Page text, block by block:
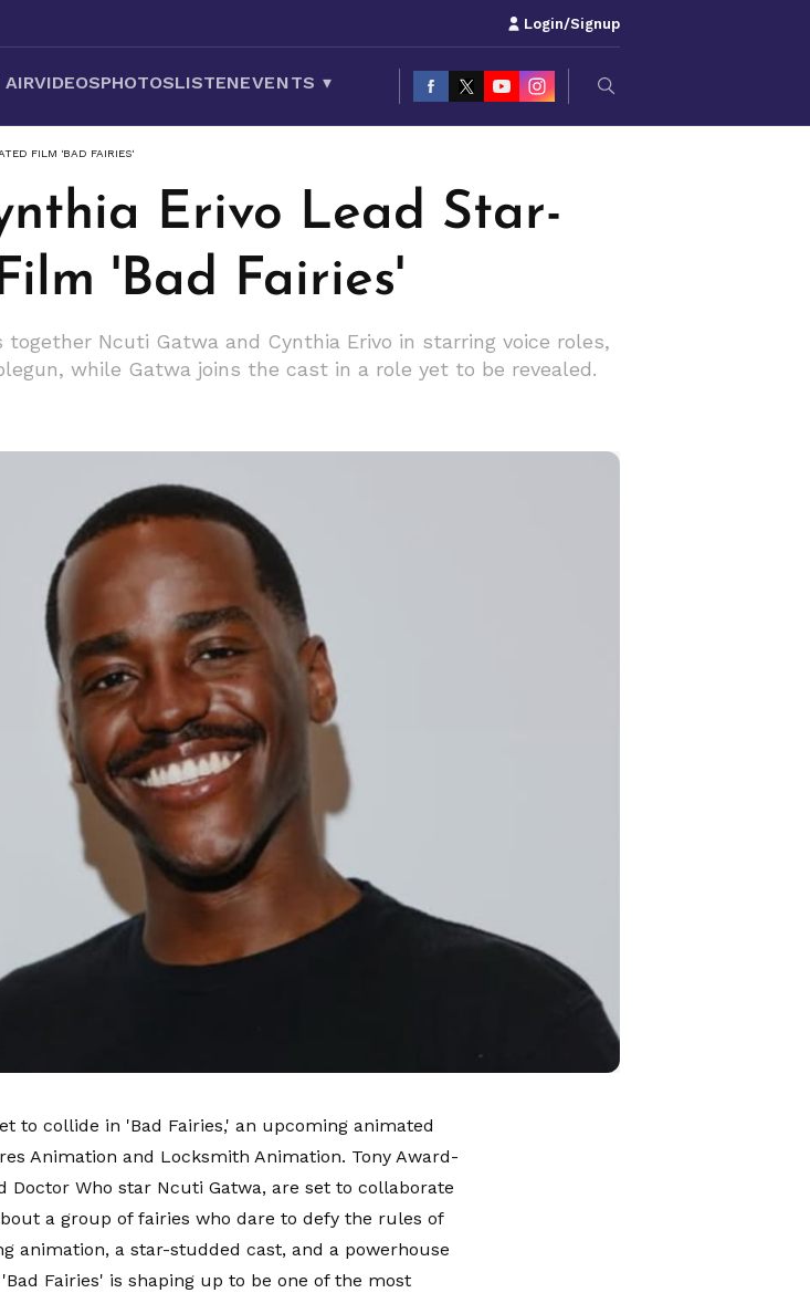
Login/Signup
AIRVIDEOSPHOTOSLISTENEVENTS ▾
FILM 'BAD FAIRIES'
Erivo Lead Star-
'Bad Fairies'
Ncuti Gatwa and Cynthia Erivo in starring voice roles,
while Gatwa joins the cast in a role yet to be revealed.
to collide in 'Bad Fairies,' an upcoming animated
Animation and Locksmith Animation. Tony Award-
Doctor Who star Ncuti Gatwa, are set to collaborate
a group of fairies who dare to defy the rules of
animation, a star-studded cast, and a powerhouse
Fairies' is shaping up to be one of the most